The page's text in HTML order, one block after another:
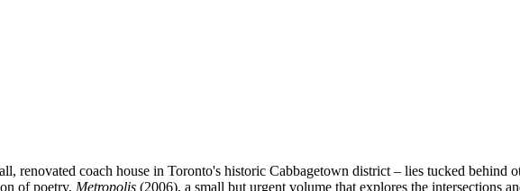
renovated coach house in Toronto's historic Cabbagetown district – lies tucked behind
of poetry, Metropolis (2006), a small but urgent volume that explores the intersections